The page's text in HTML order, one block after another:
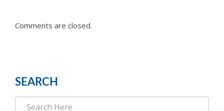
Comments are closed.
SEARCH